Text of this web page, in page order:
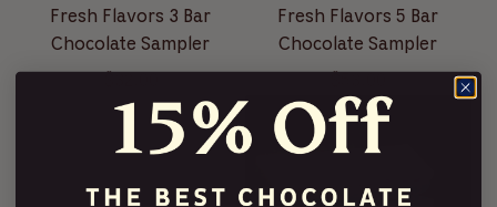
Fresh Flavors 3 Bar
Chocolate Sampler
Fresh Flavors 5 Bar
Chocolate Sampler